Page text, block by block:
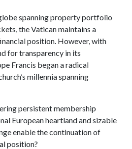
spanning property portfolio
the Vatican maintains a
position. However, with
for transparency in its
Francis began a radical
millennia spanning
persistent membership
European heartland and sizable
enable the continuation of
position?